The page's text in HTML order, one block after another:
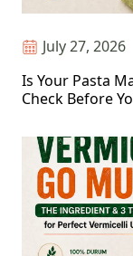
July 27, 2026
Is Your Pasta
Check Before